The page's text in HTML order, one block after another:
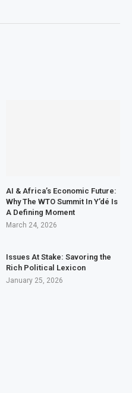
AI & Africa’s Economic Future:
Why The WTO Summit In Y’dé Is
A Defining Moment
March 24, 2026
Issues At Stake: Savoring the
Rich Political Lexicon
January 25, 2026